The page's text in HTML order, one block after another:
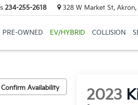
234-255-2618 328 W Market St,
PRE-OWNED EV/HYBRID COLLISION
Confirm Availability 2023